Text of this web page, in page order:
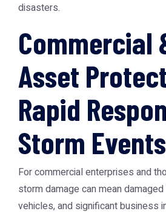
disasters.
Commercial
Asset
Rapid
Storm Events
For commercial enterprises and
storm damage can mean
vehicles, and significant business